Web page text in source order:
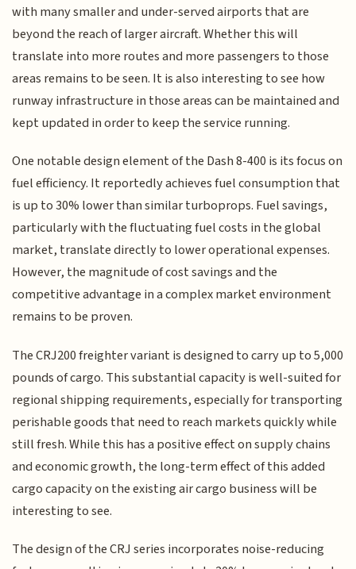
with many smaller and under-served airports that are
beyond the reach of larger aircraft. Whether this will
translate into more routes and more passengers to those
areas remains to be seen. It is also interesting to see how
runway infrastructure in those areas can be maintained and
kept updated in order to keep the service running.
One notable design element of the Dash 8-400 is its focus on
fuel efficiency. It reportedly achieves fuel consumption that
is up to 30% lower than similar turboprops. Fuel savings,
particularly with the fluctuating fuel costs in the global
market, translate directly to lower operational expenses.
However, the magnitude of cost savings and the
competitive advantage in a complex market environment
remains to be proven.
The CRJ200 freighter variant is designed to carry up to 5,000
pounds of cargo. This substantial capacity is well-suited for
regional shipping requirements, especially for transporting
perishable goods that need to reach markets quickly while
still fresh. While this has a positive effect on supply chains
and economic growth, the long-term effect of this added
cargo capacity on the existing air cargo business will be
interesting to see.
The design of the CRJ series incorporates noise-reducing